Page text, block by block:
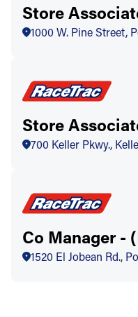
Store
1000 W. Pine Street,
Store
700 Keller Pkwy.,
Co Manager -
1520 El Jobean Rd.,